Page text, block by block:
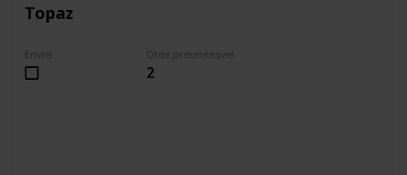
Topaz
Enviei Qtde presenteavel
2